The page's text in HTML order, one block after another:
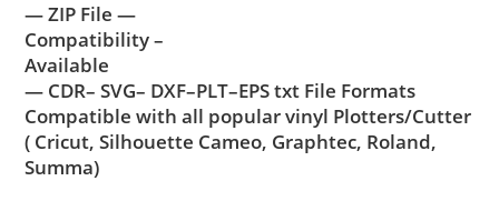
— ZIP File —
Compatibility –
Available
— CDR– SVG– DXF–PLT–EPS txt File Formats
Compatible with all popular vinyl Plotters/Cutter
( Cricut, Silhouette Cameo, Graphtec, Roland,
Summa)